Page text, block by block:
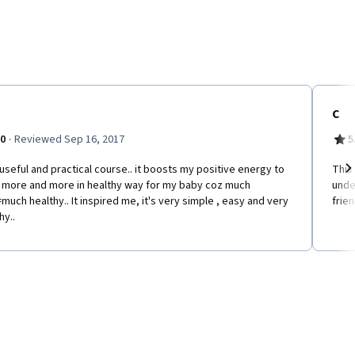
· Reviewed Sep 16, 2017
and practical course.. it boosts my positive energy to
and more in healthy way for my baby coz much
healthy.. It inspired me, it's very simple , easy and very
C